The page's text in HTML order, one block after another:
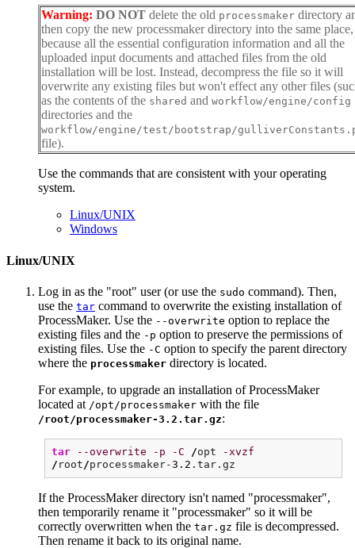
Warning: DO NOT delete the old processmaker directory
then copy the new processmaker directory into the same place,
because all the essential configuration information and all the
uploaded input documents and attached files from the old
installation will be lost. Instead, decompress the file so it will
overwrite any existing files but won't effect any other files
as the contents of the shared and workflow/engine/config
directories and the
workflow/engine/test/bootstrap/
file).
Use the commands that are consistent with your operating
system.
Linux/UNIX
Windows
Linux/UNIX
Log in as the "root" user (or use the sudo command). Then,
use the tar command to overwrite the existing installation of
ProcessMaker. Use the --overwrite option to replace the
existing files and the -p option to preserve the permissions of
existing files. Use the -C option to specify the parent directory
where the processmaker directory is located.
For example, to upgrade an installation of ProcessMaker
located at /opt/processmaker with the file
/root/processmaker-3.2.tar.gz:
tar --overwrite -p -C /opt
-xvzf
/ root /processmaker-3.2 .tar.gz
If the ProcessMaker directory isn't named "processmaker",
then temporarily rename it "processmaker" so it will be
correctly overwritten when the tar.gz file is decompressed.
Then rename it back to its original name.